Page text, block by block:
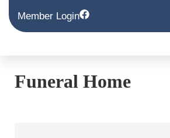
Member Login
Funeral Home